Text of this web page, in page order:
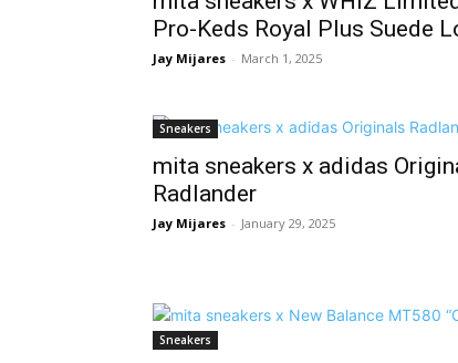
Pro-Keds Royal Plus Suede
Jay Mijares - March 1, 2025
Sneakers
mita sneakers x adidas
Radlander
Jay Mijares - January 29, 2025
Sneakers